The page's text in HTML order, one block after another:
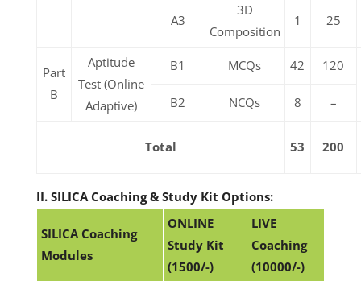
A3
3D
Composition
1 25
Part
B
Aptitude
Test (Online
Adaptive)
B1 MCQs 42 120
B2 NCQs 8 –
Total 53 200
II. SILICA Coaching & Study Kit Options:
SILICA Coaching
Modules
ONLINE
Study Kit
(1500/-)
LIVE
Coaching
(10000/-)